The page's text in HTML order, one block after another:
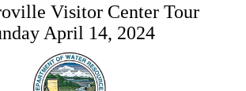
Visitor Center Tour
April 14, 2024